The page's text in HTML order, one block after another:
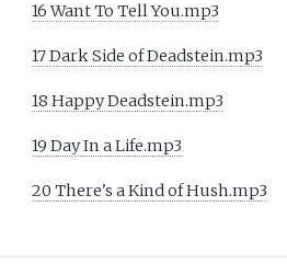
16 Want To Tell You.mp3
17 Dark Side of Deadstein.mp3
18 Happy Deadstein.mp3
19 Day In a Life.mp3
20 There's a Kind of Hush.mp3